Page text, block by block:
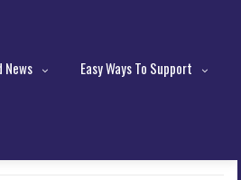
News Easy Ways To Support